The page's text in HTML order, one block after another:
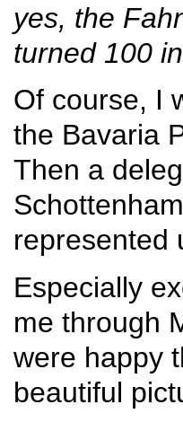
yes, the
turned 100
Of course, I
the Bavaria
Then a
represented
Especially
me through
were happy
beautiful